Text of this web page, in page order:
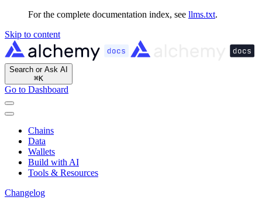
For the complete documentation index, see llms.txt.
Skip to content
Search or Ask AI
⌘K
Go to Dashboard
Chains
Data
Wallets
Build with AI
Tools & Resources
Changelog